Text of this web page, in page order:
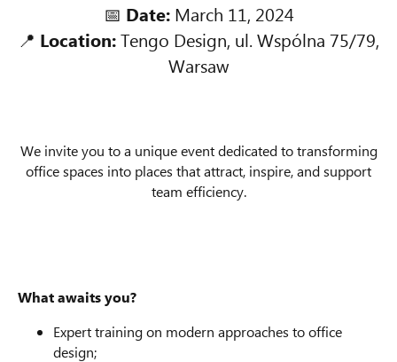
📅 Date:March 11, 2024
📍 Location:Tengo Design, ul. Wspólna 75/79,
Warsaw
We invite you to a unique event dedicated to transforming
office spaces into places that attract, inspire, and support
team efficiency.
What awaits you?
Expert training on modern approaches to office
design;